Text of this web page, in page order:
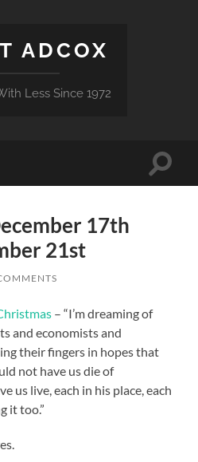
ADCOX
Less Since 1972
Toggle
17th
21st
– “I’m dreaming of
and economists and
their fingers in hopes that
not have us die of
us live, each in his place, each
it too.”